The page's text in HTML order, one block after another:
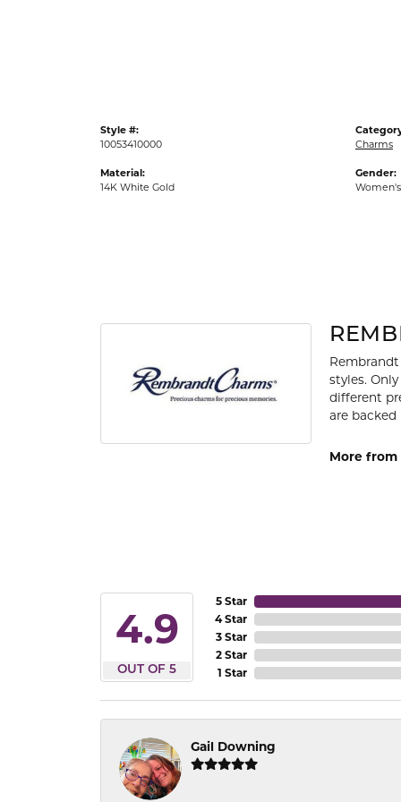
Silver Rings
Style #:
10053410000
Material:
14K White Gold
Charms
Gender:
Women's
styles.
different
are backed
More from
4.9
OUT OF 5
5 Star
4 Star
3 Star
2 Star
1 Star
Gail Downing